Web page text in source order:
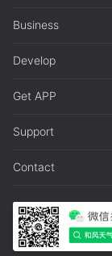
Business
Develop
Get APP
Support
Contact